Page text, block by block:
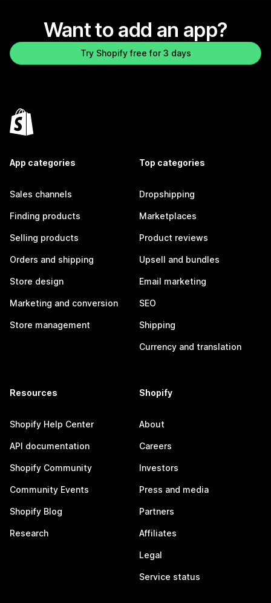
Want to add an app?
Try Shopify free for 3 days
App categories
Sales channels
Finding products
Selling products
Orders and shipping
Store design
Marketing and conversion
Store management
Top categories
Dropshipping
Marketplaces
Product reviews
Upsell and bundles
Email marketing
SEO
Shipping
Currency and translation
Resources
Shopify Help Center
API documentation
Shopify Community
Community Events
Shopify Blog
Research
Shopify
About
Careers
Investors
Press and media
Partners
Affiliates
Legal
Service status